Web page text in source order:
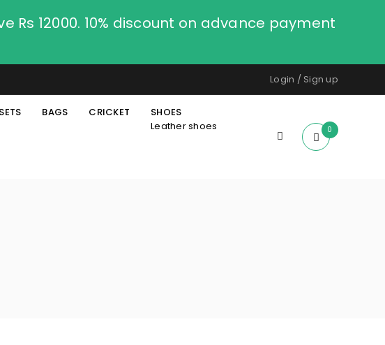
Rs 12000. 10% discount on advance payment
Login / Sign up
BAGS CRICKET
SHOES
Leather shoes
0